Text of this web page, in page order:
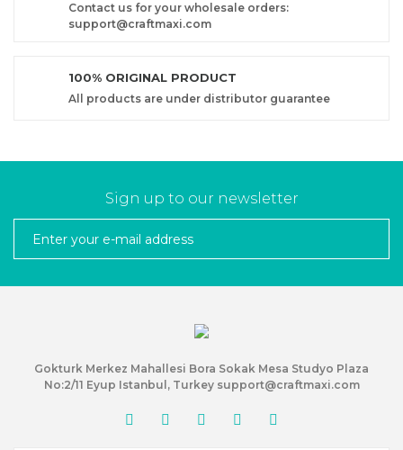
Contact us for your wholesale orders:
support@craftmaxi.com
100% ORIGINAL PRODUCT
All products are under distributor guarantee
Sign up to our newsletter
Gokturk Merkez Mahallesi Bora Sokak Mesa Studyo Plaza
No:2/11 Eyup Istanbul, Turkey support@craftmaxi.com